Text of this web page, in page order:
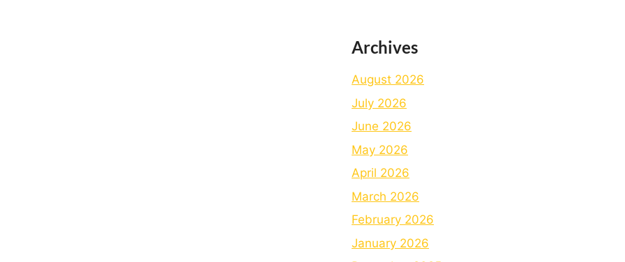
Archives
August 2026
July 2026
June 2026
May 2026
April 2026
March 2026
February 2026
January 2026